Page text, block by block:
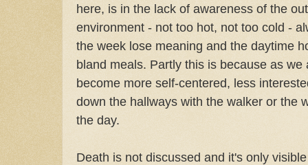
here, is in the lack of awareness of the
environment - not too hot, not too cold -
the week lose meaning and the daytime
bland meals. Partly this is because as
become more self-centered, less
down the hallways with the walker or the
the day.
Death is not discussed and it's only